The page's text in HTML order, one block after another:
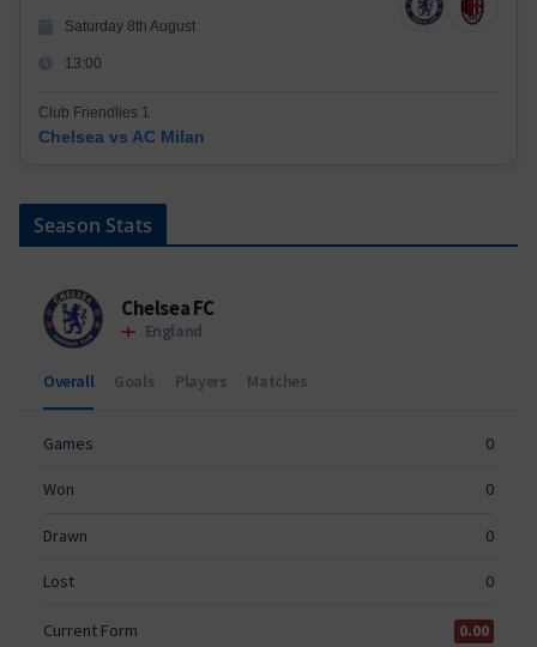
Saturday 8th August
13:00
Club Friendlies 1
Chelsea vs AC Milan
Season Stats